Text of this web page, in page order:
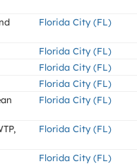
Florida City (FL)
Florida City (FL)
Florida City (FL)
Florida City (FL)
Florida City (FL)
Florida City (FL)
Florida City (FL)